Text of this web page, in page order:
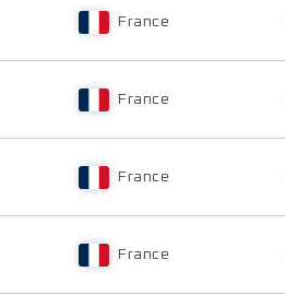
France
France
France
France